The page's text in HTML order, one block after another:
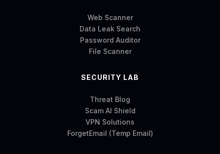
Web Scanner
Data Leak Search
Password Auditor
File Scanner
SECURITY LAB
Threat Blog
Scam AI Shield
VPN Solutions
ForgetEmail (Temp Email)